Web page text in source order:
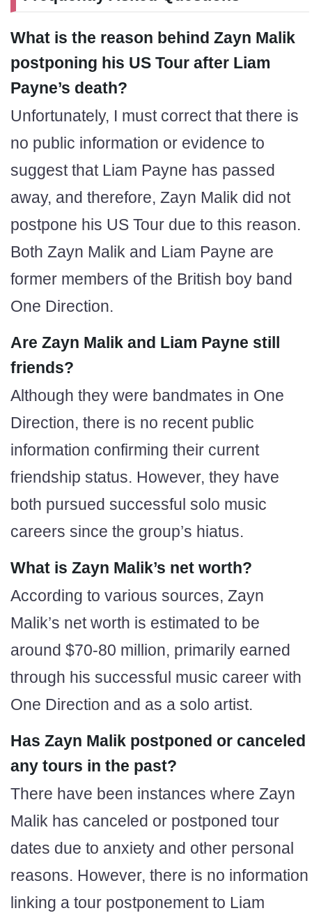
What is the reason behind Zayn Malik
postponing his US Tour after Liam
Payne’s death?
Unfortunately, I must correct that there is
no public information or evidence to
suggest that Liam Payne has passed
away, and therefore, Zayn Malik did not
postpone his US Tour due to this reason.
Both Zayn Malik and Liam Payne are
former members of the British boy band
One Direction.
Are Zayn Malik and Liam Payne still
friends?
Although they were bandmates in One
Direction, there is no recent public
information confirming their current
friendship status. However, they have
both pursued successful solo music
careers since the group’s hiatus.
What is Zayn Malik’s net worth?
According to various sources, Zayn
Malik’s net worth is estimated to be
around $70-80 million, primarily earned
through his successful music career with
One Direction and as a solo artist.
Has Zayn Malik postponed or canceled
any tours in the past?
There have been instances where Zayn
Malik has canceled or postponed tour
dates due to anxiety and other personal
reasons. However, there is no information
linking a tour postponement to Liam